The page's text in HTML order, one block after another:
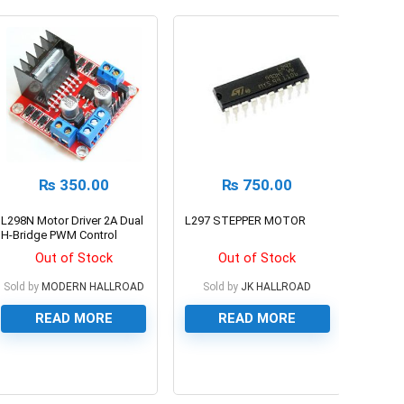
₨ 350.00
L298N Motor Driver 2A Dual
H-Bridge PWM Control
Out of Stock
Sold by MODERN HALLROAD
READ MORE
₨ 750.00
L297 STEPPER MOTOR
Out of Stock
Sold by JK HALLROAD
READ MORE